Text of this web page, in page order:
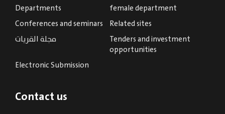
Departments
female department
Conferences and seminars
Related sites
مجلة القريات
Tenders and investment
opportunities
Electronic Submission
Contact us